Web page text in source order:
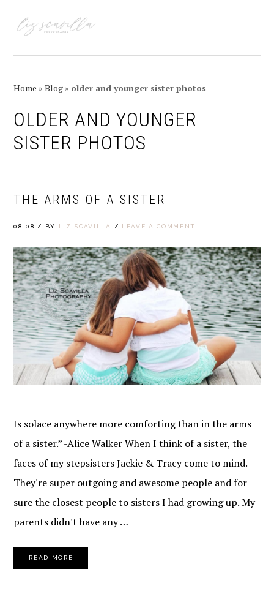
navigation
content
sidebar
Home »Blog » older and younger sister photos
OLDER AND YOUNGER
SISTER PHOTOS
THE ARMS OF A SISTER
08-08 / BY LIZ SCAVILLA / LEAVE A COMMENT
Is solace anywhere more comforting than in the arms
of a sister.” -Alice Walker When I think of a sister, the
faces of my stepsisters Jackie & Tracy come to mind.
They're super outgoing and awesome people and for
sure the closest people to sisters I had growing up. My
parents didn't have any …
READ MORE